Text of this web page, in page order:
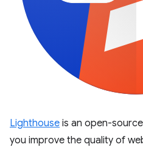
Lighthouse is an open-
you improve the quality of